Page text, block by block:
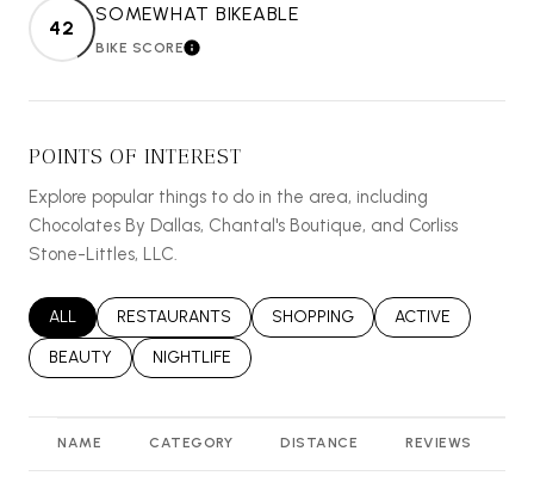
42
SOMEWHAT BIKEABLE
BIKE SCORELEARN MORE
POINTS OF INTEREST
Explore popular things to do in the area, including
Chocolates By Dallas, Chantal's Boutique, and Corliss
Stone-Littles, LLC.
SEARCH BUSINESSES RELATED TO
ALL SEARCH BUSINESSES RELATED TO
RESTAURANTS SEARCH BUSINESSES RELATED TO
SHOPPING SEARCH
ACTIVE
SEARCH BUSINESSES RELATED TO
BEAUTY SEARCH BUSINESSES RELATED TO
NIGHTLIFE
NAME CATEGORY DISTANCE REVIEWS